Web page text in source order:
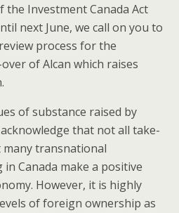
the Investment Canada Act
next June, we call on you to
process for the
of Alcan which raises
of substance raised by
that not all take-
many transnational
Canada make a positive
However, it is highly
of foreign ownership as